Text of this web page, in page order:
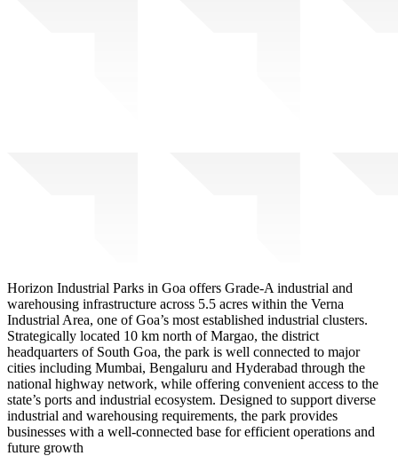
Horizon Industrial Parks in Goa offers Grade-A industrial and
warehousing infrastructure across 5.5 acres within the Verna
Industrial Area, one of Goa’s most established industrial clusters.
Strategically located 10 km north of Margao, the district
headquarters of South Goa, the park is well connected to major
cities including Mumbai, Bengaluru and Hyderabad through the
national highway network, while offering convenient access to the
state’s ports and industrial ecosystem. Designed to support diverse
industrial and warehousing requirements, the park provides
businesses with a well-connected base for efficient operations and
future growth